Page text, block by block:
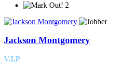
2
Jackson Montgomery
V.I.P